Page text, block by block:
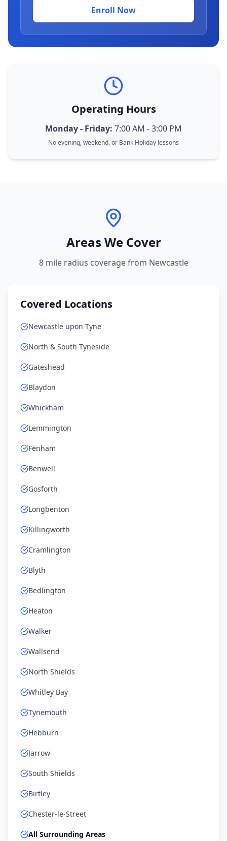
Enroll Now
Operating Hours
Monday - Friday: 7:00 AM - 3:00 PM
No evening, weekend, or Bank Holiday lessons
Areas We Cover
8 mile radius coverage from Newcastle
Covered Locations
Newcastle upon Tyne
North & South Tyneside
Gateshead
Blaydon
Whickham
Lemmington
Fenham
Benwell
Gosforth
Longbenton
Killingworth
Cramlington
Blyth
Bedlington
Heaton
Walker
Wallsend
North Shields
Whitley Bay
Tynemouth
Hebburn
Jarrow
South Shields
Birtley
Chester-le-Street
All Surrounding Areas